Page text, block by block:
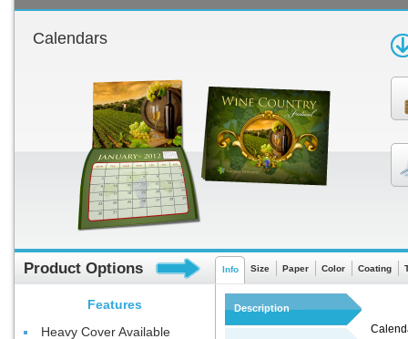
Calendars
Product Options
Features
Heavy Cover Available
Info Size Paper Color Coating
Description